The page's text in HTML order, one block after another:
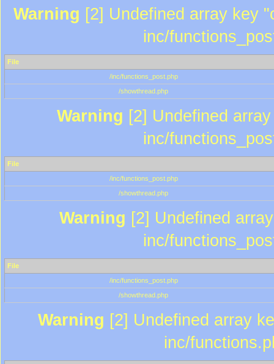
Warning [2] Undefined array key
inc/
File
/inc/functions_post.php
/showthread.php
Warning [2] Undefined
inc/
File
/inc/functions_post.php
/showthread.php
Warning [2] Undefined
inc/
File
/inc/functions_post.php
/showthread.php
Warning [2] Undefined array
inc/